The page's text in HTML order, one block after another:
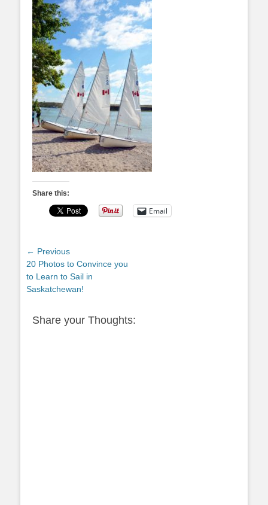
Share this:
Email
Post
navigation
← Previous
Previous
post:
20 Photos to Convince you
to Learn to Sail in
Saskatchewan!
Share your Thoughts: